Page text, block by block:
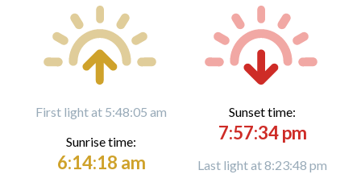
First light at 5:48:05 am
Sunrise time:
6:14:18 am
Sunset time:
7:57:34 pm
Last light at 8:23:48 pm